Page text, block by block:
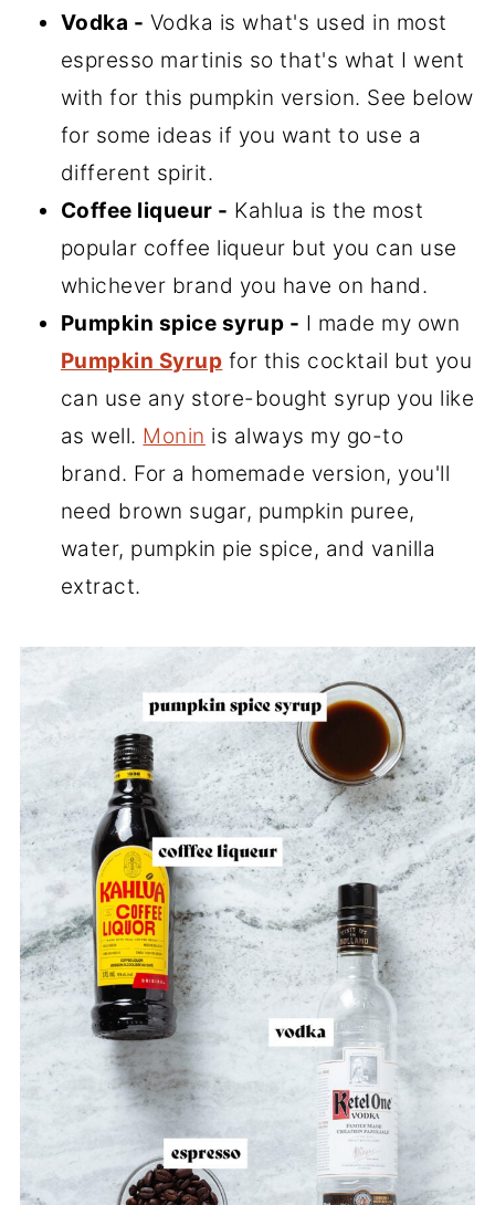
Vodka - Vodka is what's used in most
espresso martinis so that's what I went
with for this pumpkin version. See below
for some ideas if you want to use a
different spirit.
Coffee liqueur - Kahlua is the most
popular coffee liqueur but you can use
whichever brand you have on hand.
Pumpkin spice syrup - I made my own
Pumpkin Syrup for this cocktail but you
can use any store-bought syrup you like
as well. Monin is always my go-to
brand. For a homemade version, you'll
need brown sugar, pumpkin puree,
water, pumpkin pie spice, and vanilla
extract.